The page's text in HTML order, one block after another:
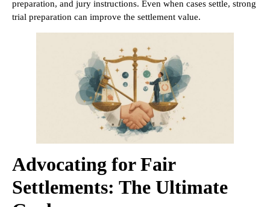
preparation, and jury instructions. Even when cases settle, strong
trial preparation can improve the settlement value.
Advocating for Fair
Settlements: The Ultimate